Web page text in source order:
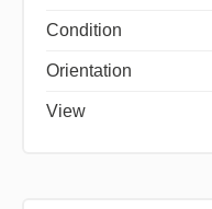
Condition
Orientation
View